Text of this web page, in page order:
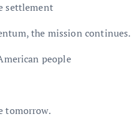
settlement
the mission continues.
people
tomorrow.